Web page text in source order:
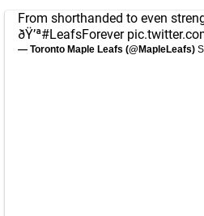
From shorthanded to even
ðŸ’ª#LeafsForever
— Toronto Maple Leafs (@MapleLeafs)